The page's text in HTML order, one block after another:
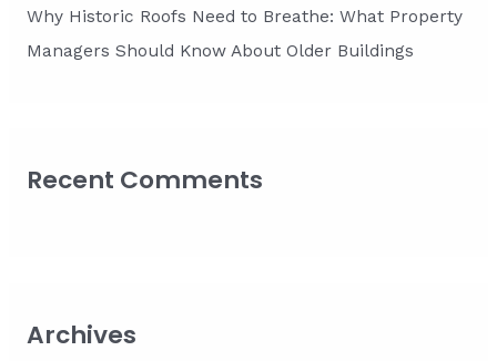
Why Historic Roofs Need to Breathe: What Property
Managers Should Know About Older Buildings
Recent Comments
Archives